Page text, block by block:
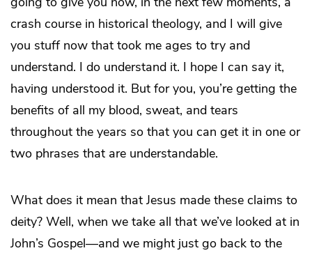
crash course in historical theology, and I will give
you stuff now that took me ages to try and
understand. I do understand it. I hope I can say it,
having understood it. But for you, you’re getting the
benefits of all my blood, sweat, and tears
throughout the years so that you can get it in one or
two phrases that are understandable.
What does it mean that Jesus made these claims to
deity? Well, when we take all that we’ve looked at in
John’s Gospel—and we might just go back to the